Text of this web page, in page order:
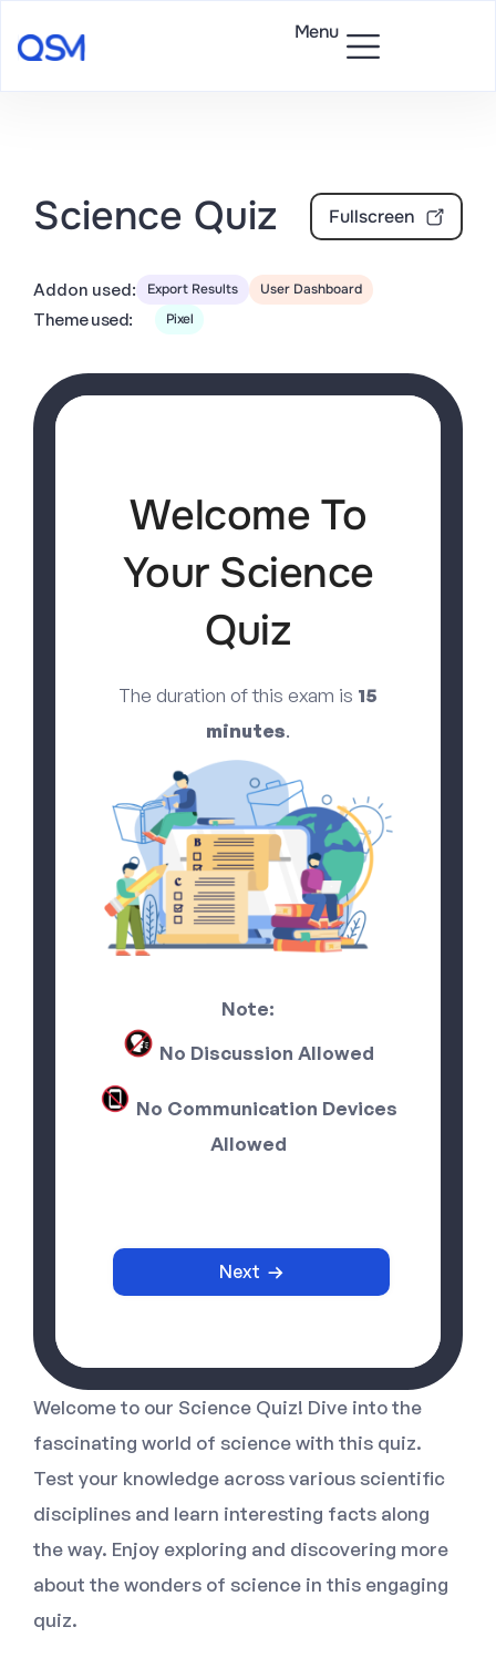
Menu
Science Quiz Fullscreen
Addon used: Export Results User Dashboard
Theme used: Pixel
Welcome To
Your Science
Quiz
The duration of this exam is 15
minutes.
Note:
No Discussion Allowed
No Communication Devices
Allowed
Next
Welcome to our Science Quiz! Dive into the
fascinating world of science with this quiz.
Test your knowledge across various scientific
disciplines and learn interesting facts along
the way. Enjoy exploring and discovering more
about the wonders of science in this engaging
quiz.